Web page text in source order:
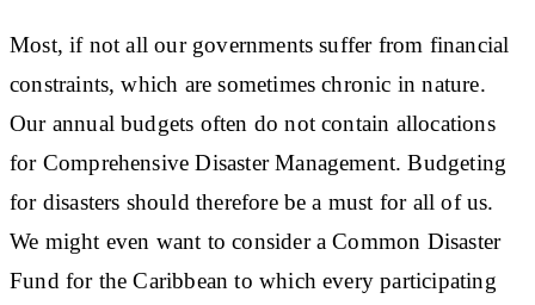
Most, if not all our governments suffer from financial
constraints, which are sometimes chronic in nature.
Our annual budgets often do not contain allocations
for Comprehensive Disaster Management.Budgeting
for disasters should therefore be a must for all of us.
We might even want to consider aCommon Disaster
Fund for the Caribbean to which every participating